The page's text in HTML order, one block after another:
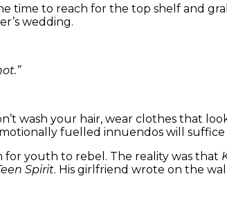
time to reach for the top shelf and
wedding.
wash your hair, wear clothes that
fuelled innuendos will suffice
for youth to rebel. The reality was that
Spirit. His girlfriend wrote on the